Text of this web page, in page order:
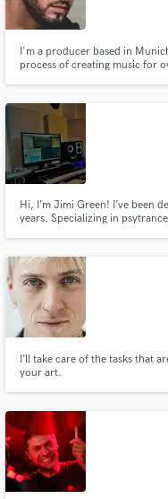
I'm a producer based in
process of creating music for
Hi, I’m Jimi Green! I’ve been
years. Specializing in
I’ll take care of the tasks that
your art.